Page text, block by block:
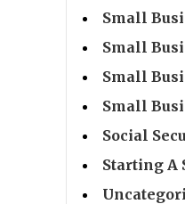
Small
Small
Small
Small
Social
Starting A